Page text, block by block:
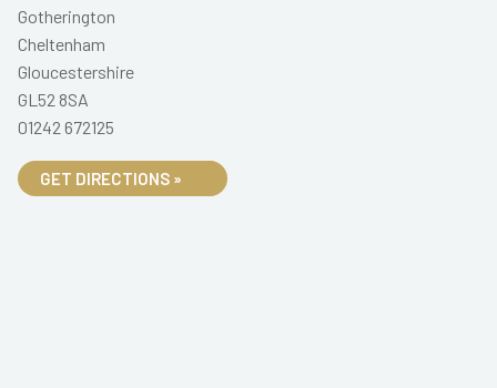
Gotherington
Cheltenham
Gloucestershire
GL52 8SA
01242 672125
GET DIRECTIONS »